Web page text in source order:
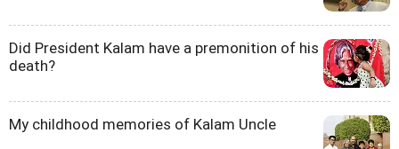
Did President Kalam have a premonition of his
death?
My childhood memories of Kalam Uncle